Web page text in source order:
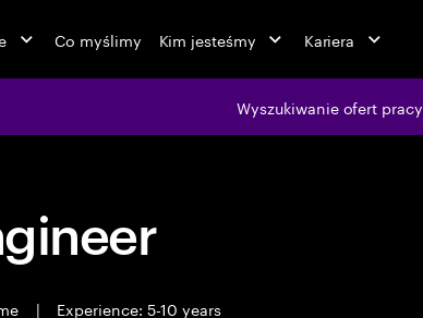
Co myślimy Kim jesteśmy Kariera
Wyszukiwanie ofert pracy
|
Experience: 5-10 years